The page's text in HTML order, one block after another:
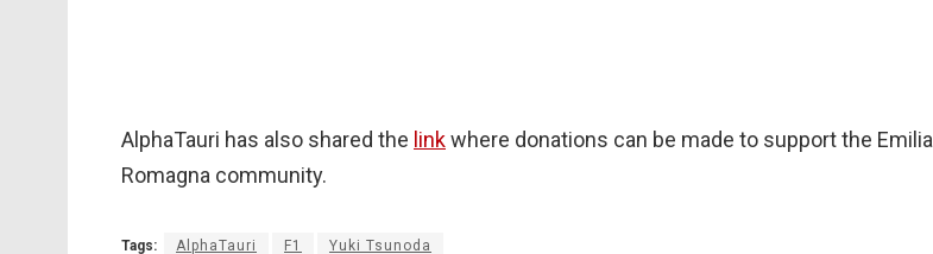
AlphaTauri has also shared the linkwhere donations can be made to support the Emilia
Romagna community.
Tags: AlphaTauri F1 Yuki Tsunoda